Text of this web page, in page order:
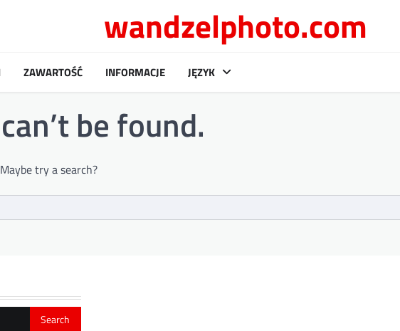
wandzelphoto.com
ZAWARTOŚĆ INFORMACJE JĘZYK
be found.
try a search?